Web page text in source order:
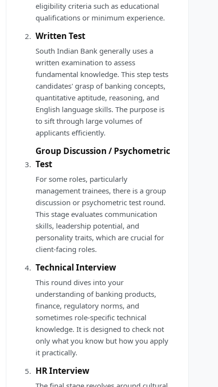
eligibility criteria such as educational
qualifications or minimum experience.
Written Test
South Indian Bank generally uses a
written examination to assess
fundamental knowledge. This step tests
candidates' grasp of banking concepts,
quantitative aptitude, reasoning, and
English language skills. The purpose is
to sift through large volumes of
applicants efficiently.
Group Discussion / Psychometric
Test
For some roles, particularly
management trainees, there is a group
discussion or psychometric test round.
This stage evaluates communication
skills, leadership potential, and
personality traits, which are crucial for
client-facing roles.
Technical Interview
This round dives into your
understanding of banking products,
finance, regulatory norms, and
sometimes role-specific technical
knowledge. It is designed to check not
only what you know but how you apply
it practically.
HR Interview